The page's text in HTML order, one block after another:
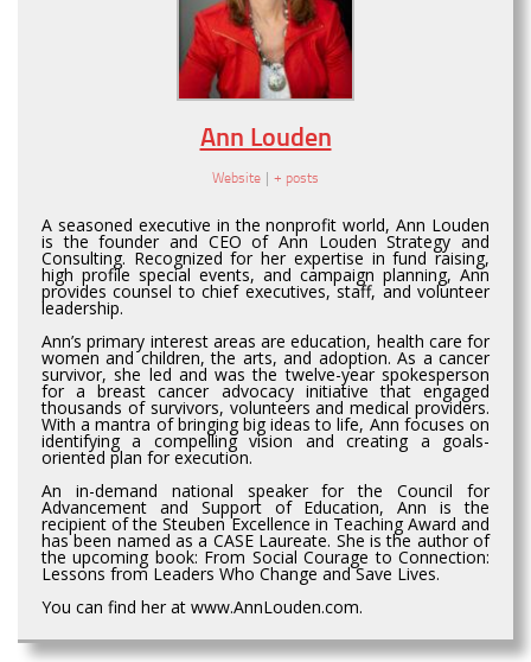
Ann Louden
Website + posts
A seasoned executive in the nonprofit world, Ann Louden
is the founder and CEO of Ann Louden Strategy and
Consulting. Recognized for her expertise in fund raising,
high profile special events, and campaign planning, Ann
provides counsel to chief executives, staff, and volunteer
leadership.
Ann’s primary interest areas are education, health care for
women and children, the arts, and adoption. As a cancer
survivor, she led and was the twelve-year spokesperson
for a breast cancer advocacy initiative that engaged
thousands of survivors, volunteers and medical providers.
With a mantra of bringing big ideas to life, Ann focuses on
identifying a compelling vision and creating a goals-
oriented plan for execution.
An in-demand national speaker for the Council for
Advancement and Support of Education, Ann is the
recipient of the Steuben Excellence in Teaching Award and
has been named as a CASE Laureate. She is the author of
the upcoming book: From Social Courage to Connection:
Lessons from Leaders Who Change and Save Lives.
You can find her at www.AnnLouden.com.